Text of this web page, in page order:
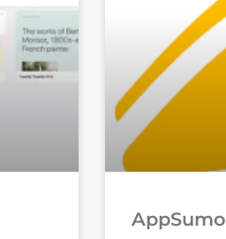
AppSumo